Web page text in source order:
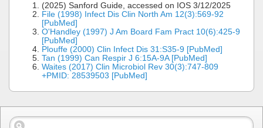
(2025) Sanford Guide, accessed on IOS 3/12/2025
File (1998) Infect Dis Clin North Am 12(3):569-92
[PubMed]
O'Handley (1997) J Am Board Fam Pract 10(6):425-9
[PubMed]
Plouffe (2000) Clin Infect Dis 31:S35-9 [PubMed]
Tan (1999) Can Respir J 6:15A-9A [PubMed]
Waites (2017) Clin Microbiol Rev 30(3):747-809
+PMID: 28539503 [PubMed]